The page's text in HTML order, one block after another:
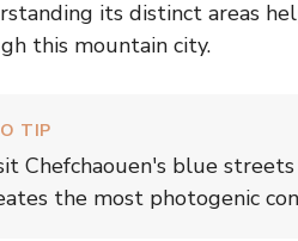
its distinct areas
this mountain city.
TIP
Chefchaouen's blue
the most photogenic